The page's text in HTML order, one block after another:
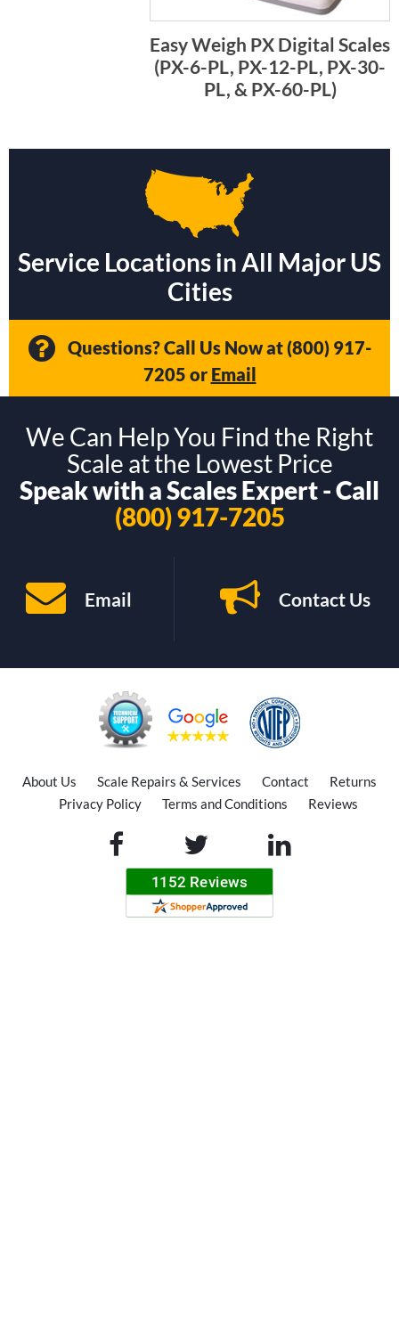
Easy Weigh PX Digital Scales
(PX-6-PL, PX-12-PL, PX-30-
PL, & PX-60-PL)
Service Locations in All Major US
Cities
Questions? Call Us Now at(800) 917-
7205 or Email
We Can Help You Find the Right
Scale at the Lowest Price
Speak with a Scales Expert - Call
(800) 917-7205
Email Contact Us
About Us Scale Repairs & Services Contact
Returns
Privacy Policy
Terms and Conditions Reviews